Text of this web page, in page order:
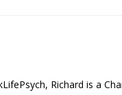
Richard is a